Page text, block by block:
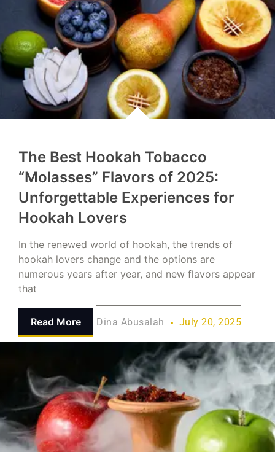
The Best Hookah Tobacco
“Molasses” Flavors of 2025:
Unforgettable Experiences for
Hookah Lovers
In the renewed world of hookah, the trends of
hookah lovers change and the options are
numerous years after year, and new flavors appear
that
Read More Dina Abusalah July 20, 2025